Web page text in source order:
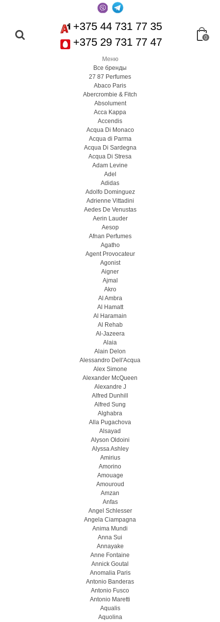
+375 44 731 77 35
+375 29 731 77 47
0
Меню
Все бренды
27 87 Perfumes
Abaco Paris
Abercrombie & Fitch
Absolument
Acca Kappa
Accendis
Acqua Di Monaco
Acqua di Parma
Acqua Di Sardegna
Acqua Di Stresa
Adam Levine
Adel
Adidas
Adolfo Dominguez
Adrienne Vittadini
Aedes De Venustas
Aerin Lauder
Aesop
Afnan Perfumes
Agatho
Agent Provocateur
Agonist
Aigner
Ajmal
Akro
Al Ambra
Al Hamatt
Al Haramain
Al Rehab
Al-Jazeera
Alaia
Alain Delon
Alessandro Dell'Acqua
Alex Simone
Alexander McQueen
Alexandre J
Alfred Dunhill
Alfred Sung
Alghabra
Alla Pugachova
Alsayad
Alyson Oldoini
Alyssa Ashley
Amirius
Amorino
Amouage
Amouroud
Amzan
Anfas
Angel Schlesser
Angela Ciampagna
Anima Mundi
Anna Sui
Annayake
Anne Fontaine
Annick Goutal
Anomalia Paris
Antonio Banderas
Antonio Fusco
Antonio Maretti
Aqualis
Aquolina